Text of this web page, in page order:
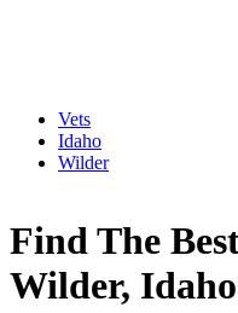
Vets
Idaho
Wilder
Find The
Wilder, Idaho